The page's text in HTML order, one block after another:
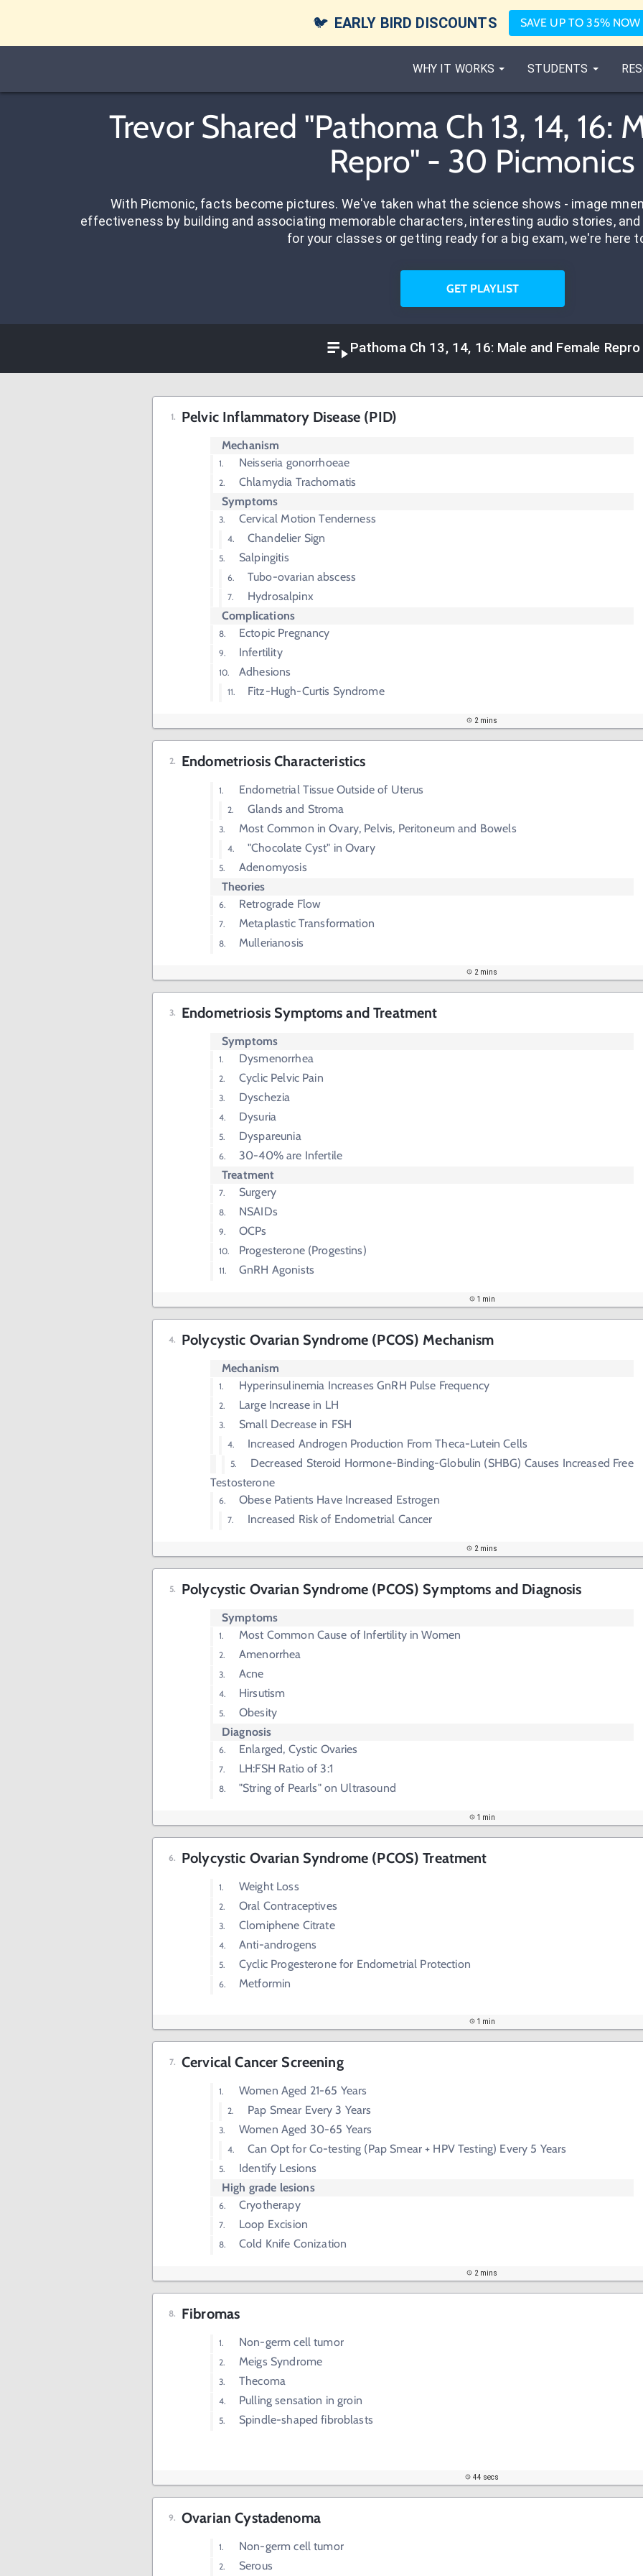
🐦 EARLY BIRD DISCOUNTS SAVE UP TO 35% NOW
WHY IT WORKS STUDENTS
Trevor Shared "Pathoma Ch 13, 14, 16:
Repro" - 30 Picmonics
With Picmonic, facts become pictures. We've taken what the science shows - image
effectiveness by building and associating memorable characters, interesting audio stories,
for your classes or getting ready for a big exam, we're here
GET PLAYLIST
Pathoma Ch 13, 14, 16: Male and Female Repro
Pelvic Inflammatory Disease (PID)
Mechanism
Neisseria gonorrhoeae
Chlamydia Trachomatis
Symptoms
Cervical Motion Tenderness
Chandelier Sign
Salpingitis
Tubo-ovarian abscess
Hydrosalpinx
Complications
Ectopic Pregnancy
Infertility
Adhesions
Fitz-Hugh-Curtis Syndrome
2 mins
Endometriosis Characteristics
Endometrial Tissue Outside of Uterus
Glands and Stroma
Most Common in Ovary, Pelvis, Peritoneum and Bowels
"Chocolate Cyst" in Ovary
Adenomyosis
Theories
Retrograde Flow
Metaplastic Transformation
Mullerianosis
2 mins
Endometriosis Symptoms and Treatment
Symptoms
Dysmenorrhea
Cyclic Pelvic Pain
Dyschezia
Dysuria
Dyspareunia
30-40% are Infertile
Treatment
Surgery
NSAIDs
OCPs
Progesterone (Progestins)
GnRH Agonists
1 min
Polycystic Ovarian Syndrome (PCOS) Mechanism
Mechanism
Hyperinsulinemia Increases GnRH Pulse Frequency
Large Increase in LH
Small Decrease in FSH
Increased Androgen Production From Theca-Lutein Cells
Decreased Steroid Hormone-Binding-Globulin (SHBG) Causes Increased Free
Testosterone
Obese Patients Have Increased Estrogen
Increased Risk of Endometrial Cancer
2 mins
Polycystic Ovarian Syndrome (PCOS) Symptoms and Diagnosis
Symptoms
Most Common Cause of Infertility in Women
Amenorrhea
Acne
Hirsutism
Obesity
Diagnosis
Enlarged, Cystic Ovaries
LH:FSH Ratio of 3:1
"String of Pearls" on Ultrasound
1 min
Polycystic Ovarian Syndrome (PCOS) Treatment
Weight Loss
Oral Contraceptives
Clomiphene Citrate
Anti-androgens
Cyclic Progesterone for Endometrial Protection
Metformin
1 min
Cervical Cancer Screening
Women Aged 21-65 Years
Pap Smear Every 3 Years
Women Aged 30-65 Years
Can Opt for Co-testing (Pap Smear + HPV Testing) Every 5 Years
Identify Lesions
High grade lesions
Cryotherapy
Loop Excision
Cold Knife Conization
2 mins
Fibromas
Non-germ cell tumor
Meigs Syndrome
Thecoma
Pulling sensation in groin
Spindle-shaped fibroblasts
44 secs
Ovarian Cystadenoma
Non-germ cell tumor
Serous